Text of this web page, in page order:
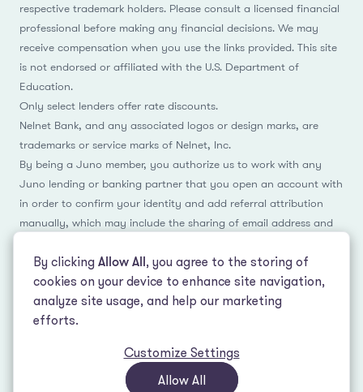
By clicking Allow All, you agree to the storing of
cookies on your device to enhance site navigation,
analyze site usage, and help our marketing
efforts.
Customize Settings
Allow All
respective trademark holders. Please consult a licensed financial
professional before making any financial decisions. We may
receive compensation when you use the links provided. This site
is not endorsed or affiliated with the U.S. Department of
Education.
Only select lenders offer rate discounts.
Nelnet Bank, and any associated logos or design marks, are
trademarks or service marks of Nelnet, Inc.
By being a Juno member, you authorize us to work with any
Juno lending or banking partner that you open an account with
in order to confirm your identity and add referral attribution
manually, which may include the sharing of email address and
FacebookInstagramReddit TikTok
© 2026 LeverEdge Association. All rights reserved. | 51 Pleasant St #250
Malden, MA 02148 | (339) 330-4147 |
How we make money